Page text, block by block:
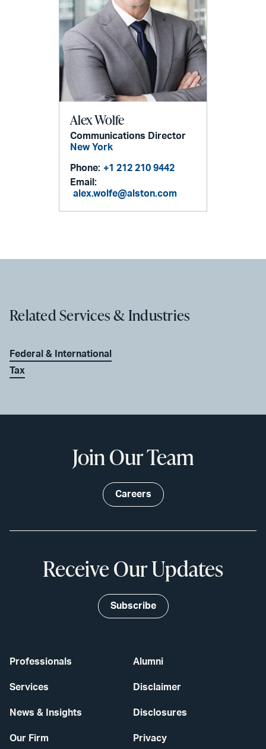
Alex Wolfe
Communications Director
New York
Phone: +1 212 210 9442
Email:
alex.wolfe@alston.com
Related Services & Industries
Federal & International
Tax
Professionals
Services
News & Insights
Our Firm
Alumni
Disclaimer
Disclosures
Privacy
Join Our Team
Careers
Receive Our Updates
Subscribe